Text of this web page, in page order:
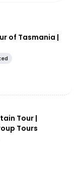
of Tasmania |
Tour |
Tours